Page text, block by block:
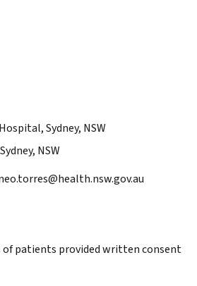
Sydney, NSW
NSW
patients provided written consent